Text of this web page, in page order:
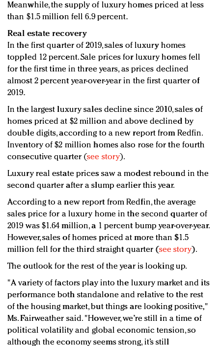
Meanwhile, the supply of luxury homes priced at less
than $1.5 million fell 6.9 percent.
Real estate recovery
In the first quarter of 2019, sales of luxury homes
toppled 12 percent. Sale prices for luxury homes fell
for the first time in three years, as prices declined
almost 2 percent year-over-year in the first quarter of
2019.
In the largest luxury sales decline since 2010, sales of
homes priced at $2 million and above declined by
double digits, according to a new report from Redfin.
Inventory of $2 million homes also rose for the fourth
consecutive quarter (see story).
Luxury real estate prices saw a modest rebound in the
second quarter after a slump earlier this year.
According to a new report from Redfin, the average
sales price for a luxury home in the second quarter of
2019 was $1.64 million, a 1 percent bump year-over-year.
However, sales of homes priced at more than $1.5
million fell for the third straight quarter (see story).
The outlook for the rest of the year is looking up.
"A variety of factors play into the luxury market and its
performance both standalone and relative to the rest
of the housing market, but things are looking positive,"
Ms. Fairweather said. "However, we’re still in a time of
political volatility and global economic tension, so
although the economy seems strong, it’s still